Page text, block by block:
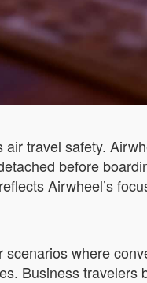
travel safety.
before
Airwheel’s
where
Business